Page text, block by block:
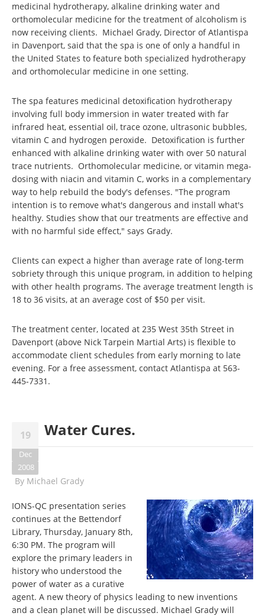
medicinal hydrotherapy, alkaline drinking water and
orthomolecular medicine for the treatment of alcoholism is
now receiving clients. Michael Grady, Director of Atlantispa
in Davenport, said that the spa is one of only a handful in
the United States to feature both specialized hydrotherapy
and orthomolecular medicine in one setting.
The spa features medicinal detoxification hydrotherapy
involving full body immersion in water treated with far
infrared heat, essential oil, trace ozone, ultrasonic bubbles,
vitamin C and hydrogen peroxide. Detoxification is further
enhanced with alkaline drinking water with over 50 natural
trace nutrients. Orthomolecular medicine, or vitamin mega-
dosing with niacin and vitamin C, works in a complementary
way to help rebuild the body's defenses. "The program
intention is to remove what's dangerous and install what's
healthy. Studies show that our treatments are effective and
with no harmful side effect," says Grady.
Clients can expect a higher than average rate of long-term
sobriety through this unique program, in addition to helping
with other health programs. The average treatment length is
18 to 36 visits, at an average cost of $50 per visit.
The treatment center, located at 235 West 35th Street in
Davenport (above Nick Tarpein Martial Arts) is flexible to
accommodate client schedules from early morning to late
evening. For a free assessment, contact Atlantispa at 563-
445-7331.
19
Dec
2008
Water Cures.
By Michael Grady
IONS-QC presentation series
continues at the Bettendorf
Library, Thursday, January 8th,
6:30 PM. The program will
explore the primary leaders in
history who understood the
power of water as a curative
agent. A new theory of physics leading to new inventions
and a clean planet will be discussed. Michael Grady will